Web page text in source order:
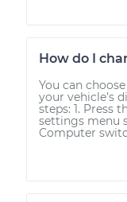
How do I
You can
your vehicle’s
steps: 1. Press
settings menu
Computer